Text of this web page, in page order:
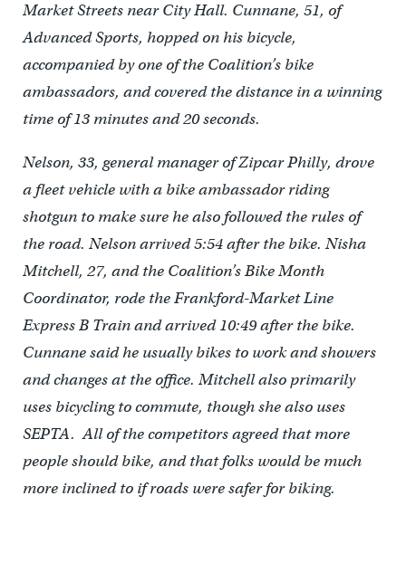
Market Streets near City Hall. Cunnane, 51, of
Advanced Sports, hopped on his bicycle,
accompanied by one of the Coalition’s bike
ambassadors, and covered the distance in a winning
time of 13 minutes and 20 seconds.
Nelson, 33, general manager of Zipcar Philly, drove
a fleet vehicle with a bike ambassador riding
shotgun to make sure he also followed the rules of
the road. Nelson arrived 5:54 after the bike. Nisha
Mitchell, 27, and the Coalition’s Bike Month
Coordinator, rode the Frankford-Market Line
Express B Train and arrived 10:49 after the bike.
Cunnane said he usually bikes to work and showers
and changes at the office. Mitchell also primarily
uses bicycling to commute, though she also uses
SEPTA. All of the competitors agreed that more
people should bike, and that folks would be much
more inclined to if roads were safer for biking.